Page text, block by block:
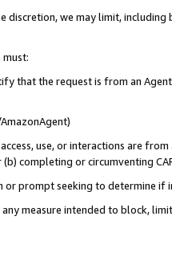
discretion, we may limit,
must:
that the request is from an
use, or interactions are
completing or circumventing
prompt seeking to determine if
measure intended to block,